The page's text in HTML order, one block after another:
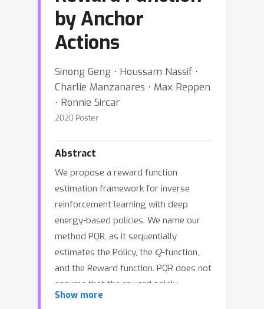
by Anchor
Actions
Sinong Geng ⋅ Houssam Nassif ⋅
Charlie Manzanares ⋅ Max Reppen
⋅ Ronnie Sircar
2020 Poster
Abstract
We propose a reward function
estimation framework for inverse
reinforcement learning with deep
energy-based policies. We name our
method PQR, as it sequentially
estimates the Policy, the Q-function,
and the Reward function. PQR does not
assume that the reward solely
depends on the state, instead it allows
Show more